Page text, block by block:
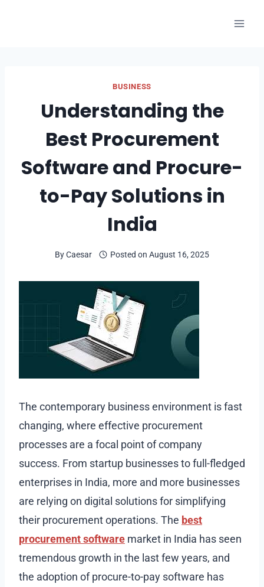
BUSINESS
Understanding the
Best Procurement
Software and Procure-
to-Pay Solutions in
India
ByCaesar Posted on August 16, 2025
The contemporary business environment is fast
changing, where effective procurement
processes are a focal point of company
success. From startup businesses to full-fledged
enterprises in India, more and more businesses
are relying on digital solutions for simplifying
their procurement operations. The best
procurement software market in India has seen
tremendous growth in the last few years, and
the adoption of procure-to-pay software has